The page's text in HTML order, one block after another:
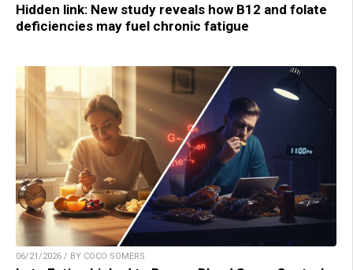
Hidden link: New study reveals how B12 and folate
deficiencies may fuel chronic fatigue
06/21/2026 / BY COCO SOMERS